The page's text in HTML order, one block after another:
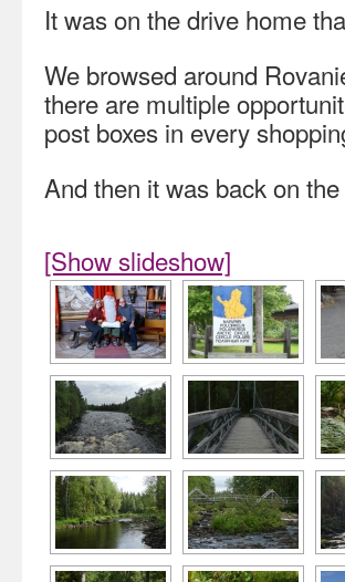
It was on the drive home
We browsed around
there are multiple
post boxes in every
And then it was back on
[Show slideshow]